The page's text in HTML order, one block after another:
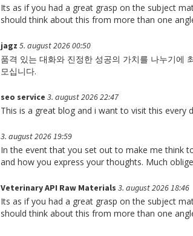
Its as if you had a great grasp on the subject
should think about this from more than one
jagz 5. august 2026 00:50
품격 있는 대화와 진정한 성공의 가치를 나누기에
모십니다.
seo service 3. august 2026 22:47
This is a great blog and i want to visit this every
3. august 2026 19:59
In the event that you set out to make me think
and how you express your thoughts. Much
Veterinary API Raw Materials 3. august 2026 18:46
Its as if you had a great grasp on the subject
should think about this from more than one